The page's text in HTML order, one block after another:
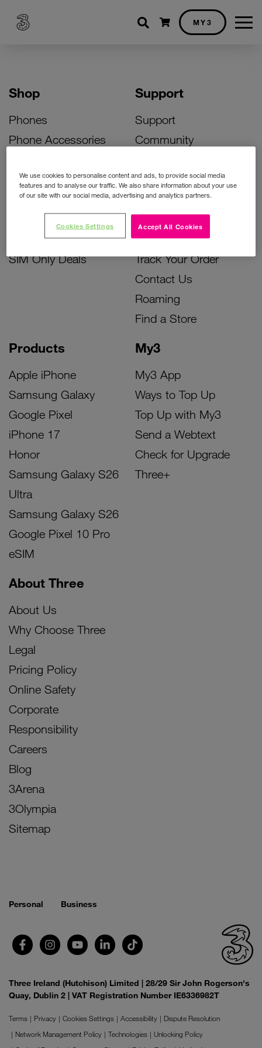
Shopping cart
MY3
Shop
Phones
Phone Accessories
Bill Pay Phone Deals
Prepay Phone Deals
Accessories Deals
SIM Only Deals
Products
Apple iPhone
Samsung Galaxy
Google Pixel
iPhone 17
Honor
Samsung Galaxy S26
Ultra
Samsung Galaxy S26
Google Pixel 10 Pro
eSIM
My3
My3 App
Ways to Top Up
Top Up with My3
Send a Webtext
Check for Upgrade
Three+
Support
Support
Community
Activate Your SIM
Unlock Your Phone
Instant Top Up
Device Support
Track Your Order
Contact Us
Roaming
Find a Store
About Three
About Us
Why Choose Three
Legal
Pricing Policy
Online Safety
Corporate
Responsibility
Careers
Blog
3Arena
3Olympia
Sitemap
Personal Business
Three Ireland (Hutchison) Limited | 28/29 Sir John Rogerson's
Quay, Dublin 2 | VAT Registration Number IE6336982T
Terms Privacy Cookies Settings Accessibility
Dispute Resolution
Network Management Policy
Technologies
Unlocking Policy
We use cookies to personalise content and ads, to provide social media
features and to analyse our traffic. We also share information about your use
of our site with our social media, advertising and analytics partners.
Accept All Cookies
Cookies Settings